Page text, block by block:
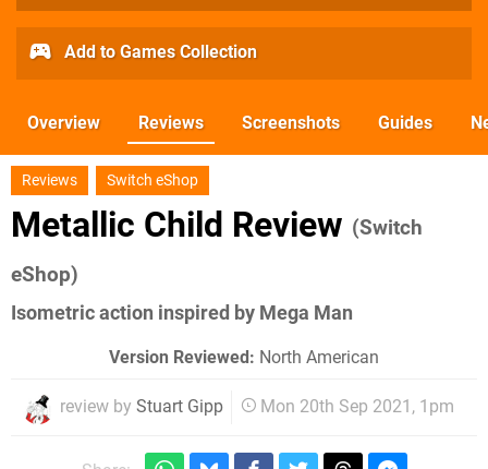
Add to Games Collection
Overview Reviews Screenshots Guides
Reviews Switch eShop
Metallic Child Review (Switch
eShop)
Isometric action inspired by Mega Man
Version Reviewed: North American
review by Stuart Gipp Mon 20th Sep 2021, 1pm